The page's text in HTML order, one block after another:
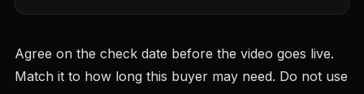
Agree on the check date before the video goes live.
Match it to how long this buyer may need. Do not use